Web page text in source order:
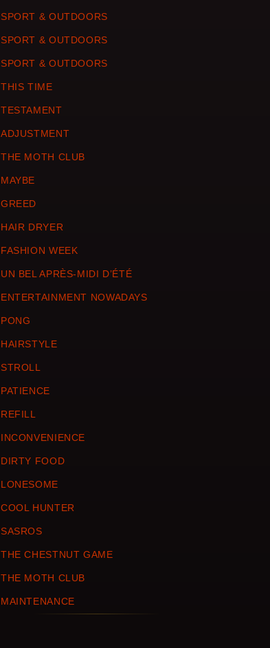
SPORT & OUTDOORS
SPORT & OUTDOORS
SPORT & OUTDOORS
THIS TIME
TESTAMENT
ADJUSTMENT
THE MOTH CLUB
MAYBE
GREED
HAIR DRYER
FASHION WEEK
UN BEL APRÈS-MIDI D’ÉTÉ
ENTERTAINMENT NOWADAYS
PONG
HAIRSTYLE
STROLL
PATIENCE
REFILL
INCONVENIENCE
DIRTY FOOD
LONESOME
COOL HUNTER
SASROS
THE CHESTNUT GAME
THE MOTH CLUB
MAINTENANCE